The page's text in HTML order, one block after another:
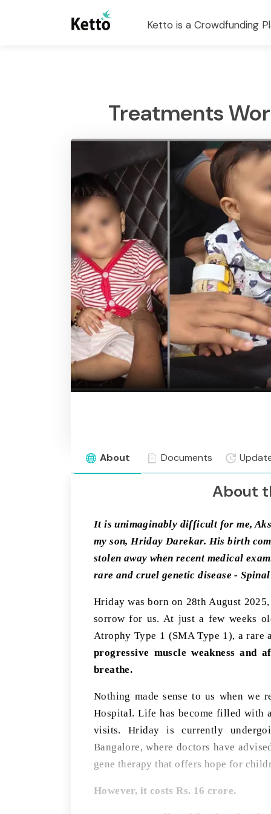
Ketto is a Crowdfunding
Treatments
About Documents
About
It is unimaginably difficult for me,
my son, Hriday Darekar. His birth
stolen away when recent medical
rare and cruel genetic disease -
Hriday was born on 28th August
sorrow for us. At just a few weeks
Atrophy Type 1 (SMA Type 1), a
progressive muscle weakness and
breathe.
Nothing made sense to us when we
Hospital. Life has become filled with
visits. Hriday is currently
Bangalore, where doctors have
gene therapy that offers hope for
However, it costs Rs. 16 crore.